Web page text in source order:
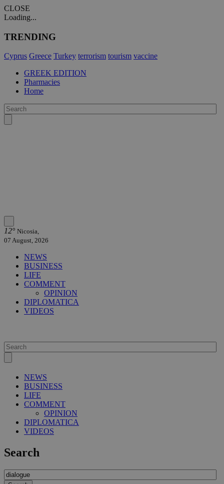
CLOSE
Loading...
TRENDING
Cyprus Greece Turkey terrorism tourism vaccine
GREEK EDITION
Pharmacies
Home
12° Nicosia,
07 August, 2026
NEWS
BUSINESS
LIFE
COMMENT
OPINION
DIPLOMATICA
VIDEOS
NEWS
BUSINESS
LIFE
COMMENT
OPINION
DIPLOMATICA
VIDEOS
Search